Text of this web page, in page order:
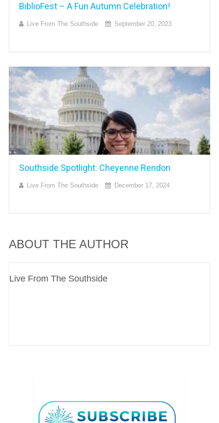
BiblioFest – A Fun Autumn Celebration!
Live From The Southside September 20, 2023
Southside Spotlight: Cheyenne Rendon
Live From The Southside December 17, 2024
ABOUT THE AUTHOR
Live From The Southside